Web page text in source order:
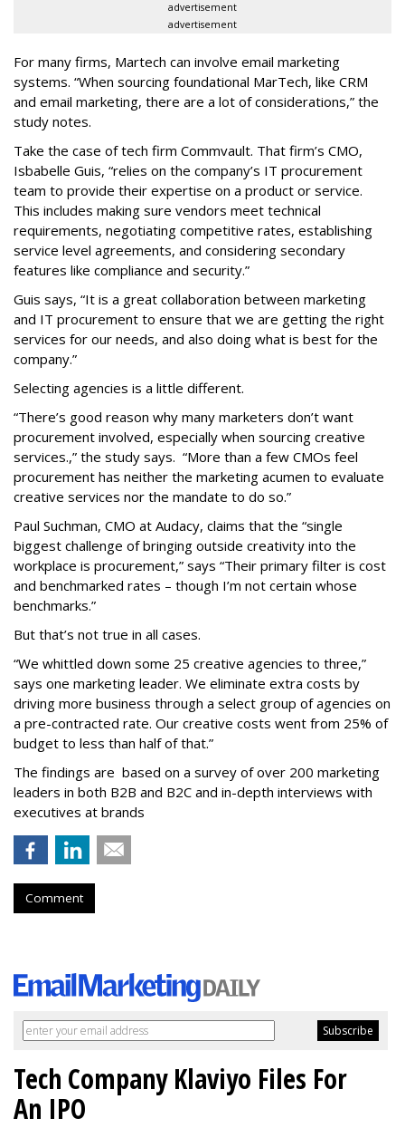
advertisement
advertisement
For many firms, Martech can involve email marketing
systems. “When sourcing foundational MarTech, like CRM
and email marketing, there are a lot of considerations,” the
study notes.
Take the case of tech firm Commvault. That firm’s CMO,
Isbabelle Guis, “relies on the company’s IT procurement
team to provide their expertise on a product or service.
This includes making sure vendors meet technical
requirements, negotiating competitive rates, establishing
service level agreements, and considering secondary
features like compliance and security.”
Guis says, “It is a great collaboration between marketing
and IT procurement to ensure that we are getting the right
services for our needs, and also doing what is best for the
company.”
Selecting agencies is a little different.
“There’s good reason why many marketers don’t want
procurement involved, especially when sourcing creative
services.,” the study says. “More than a few CMOs feel
procurement has neither the marketing acumen to evaluate
creative services nor the mandate to do so.”
Paul Suchman, CMO at Audacy, claims that the “single
biggest challenge of bringing outside creativity into the
workplace is procurement,” says “Their primary filter is cost
and benchmarked rates – though I’m not certain whose
benchmarks.”
But that’s not true in all cases.
“We whittled down some 25 creative agencies to three,”
says one marketing leader. We eliminate extra costs by
driving more business through a select group of agencies on
a pre-contracted rate. Our creative costs went from 25% of
budget to less than half of that.”
The findings are based on a survey of over 200 marketing
leaders in both B2B and B2C and in-depth interviews with
executives at brands
Comment
Tech Company Klaviyo Files For
An IPO